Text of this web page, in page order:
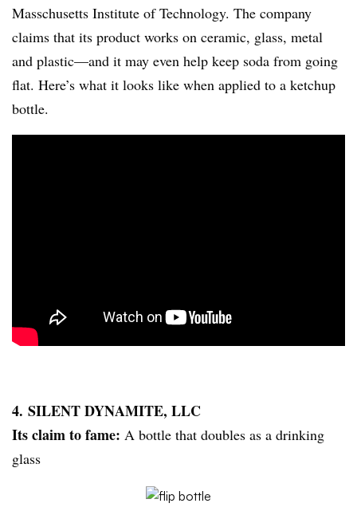
Masschusetts Institute of Technology. The company
claims that its product works on ceramic, glass, metal
and plastic—​and it may even help keep soda from going
flat. Here’s what it looks like when applied to a ketchup
bottle.
4. SILENT DYNAMITE, LLC
Its claim to fame: A bottle that doubles as a drinking
glass